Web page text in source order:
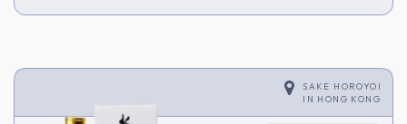
SAKE HOROYOI
IN HONG KONG